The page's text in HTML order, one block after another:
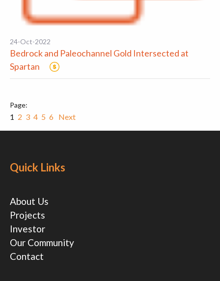
24-Oct-2022
Bedrock and Paleochannel Gold Intersected at
Spartan
1 2 3 4 5 6 Next
Quick Links
About Us
Projects
Investor
Our Community
Contact